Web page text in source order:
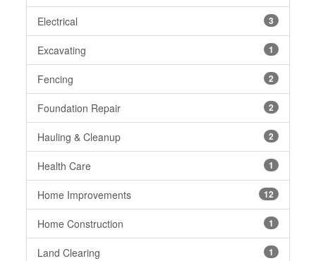
Electrical 3
Excavating 1
Fencing 2
Foundation Repair 2
Hauling & Cleanup 2
Health Care 1
Home Improvements 12
Home Construction 1
Land Clearing 1